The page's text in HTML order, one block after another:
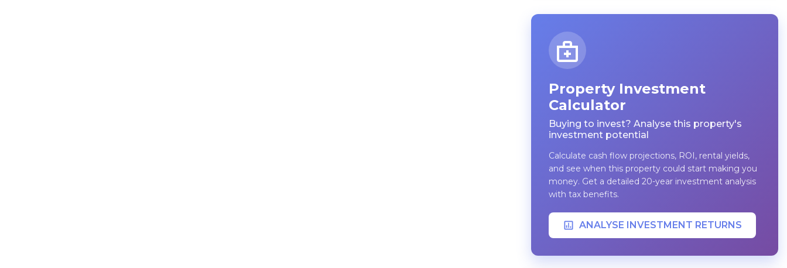
Property Investment
Calculator
Buying to invest? Analyse this property's
investment potential
Calculate cash flow projections, ROI, rental yields,
and see when this property could start making you
money. Get a detailed 20-year investment analysis
with tax benefits.
ANALYSE INVESTMENT RETURNS